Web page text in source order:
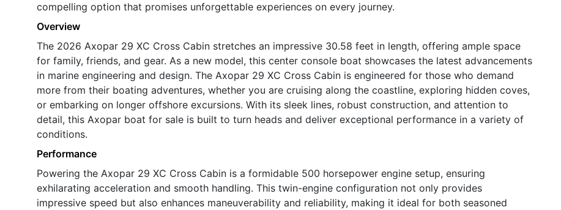
compelling option that promises unforgettable experiences on every journey.
Overview
The 2026 Axopar 29 XC Cross Cabin stretches an impressive 30.58 feet in length, offering ample space
for family, friends, and gear. As a new model, this center console boat showcases the latest advancements
in marine engineering and design. The Axopar 29 XC Cross Cabin is engineered for those who demand
more from their boating adventures, whether you are cruising along the coastline, exploring hidden coves,
or embarking on longer offshore excursions. With its sleek lines, robust construction, and attention to
detail, this Axopar boat for sale is built to turn heads and deliver exceptional performance in a variety of
conditions.
Performance
Powering the Axopar 29 XC Cross Cabin is a formidable 500 horsepower engine setup, ensuring
exhilarating acceleration and smooth handling. This twin-engine configuration not only provides
impressive speed but also enhances maneuverability and reliability, making it ideal for both seasoned